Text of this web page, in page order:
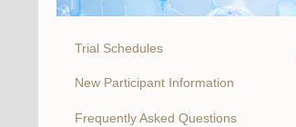
Trial Schedules
New Participant Information
Frequently Asked Questions